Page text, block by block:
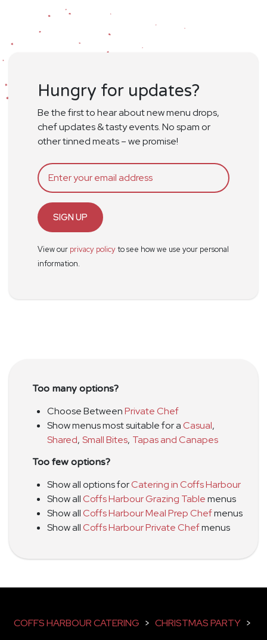
Hungry for updates?
Be the first to hear about new menu drops,
chef updates & tasty events. No spam or
other tinned meats – we promise!
SIGN UP
View our privacy policyto see how we use your personal
information.
Too many options?
Choose BetweenPrivate Chef
Show menus most suitable for aCasual,
Shared, Small Bites, Tapas and Canapes
Too few options?
Show all options forCatering in Coffs Harbour
Show allCoffs Harbour Grazing Tablemenus
Show allCoffs Harbour Meal Prep Chefmenus
Show allCoffs Harbour Private Chefmenus
COFFS HARBOUR CATERING > CHRISTMAS PARTY >